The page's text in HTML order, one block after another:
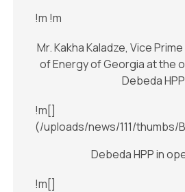
!m !m
Mr. Kakha Kaladze, Vice
of Energy of Georgia at the
Debeda HPP
!m[]
(/uploads/news/111/thumbs/
Debeda HPP in
!m[]